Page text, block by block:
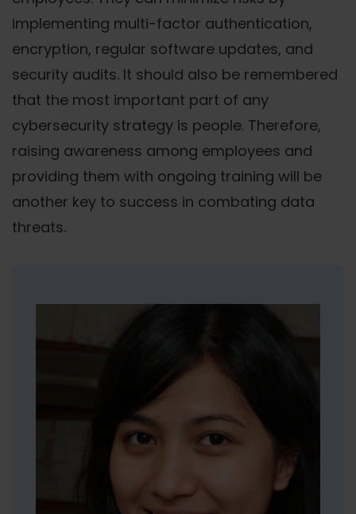
implementing multi-factor authentication,
encryption, regular software updates, and
security audits. It should also be remembered
that the most important part of any
cybersecurity strategy is people. Therefore,
raising awareness among employees and
providing them with ongoing training will be
another key to success in combating data
threats.